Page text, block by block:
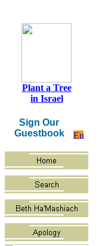
Plant a Tree
in Israel
Sign Our
Guestbook